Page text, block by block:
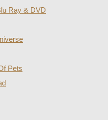
Ray & DVD
Pets